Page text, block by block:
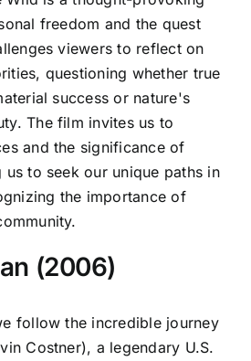
freedom and the quest
viewers to reflect on
questioning whether true
success or nature's
The film invites us to
and the significance of
to seek our unique paths in
the importance of
(2006)
follow the incredible journey
Costner), a legendary U.S.